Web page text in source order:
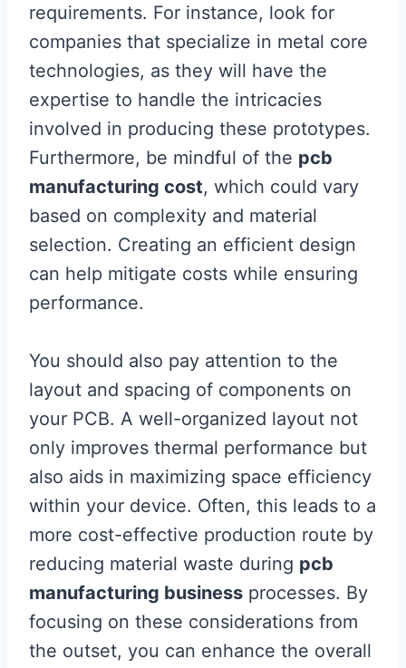
requirements. For instance, look for
companies that specialize in metal core
technologies, as they will have the
expertise to handle the intricacies
involved in producing these prototypes.
Furthermore, be mindful of the pcb
manufacturing cost, which could vary
based on complexity and material
selection. Creating an efficient design
can help mitigate costs while ensuring
performance.
You should also pay attention to the
layout and spacing of components on
your PCB. A well-organized layout not
only improves thermal performance but
also aids in maximizing space efficiency
within your device. Often, this leads to a
more cost-effective production route by
reducing material waste during pcb
manufacturing business processes. By
focusing on these considerations from
the outset, you can enhance the overall